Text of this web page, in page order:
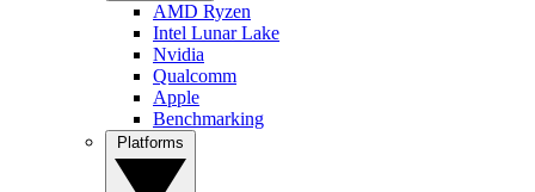
AMD Ryzen
Intel Lunar Lake
Nvidia
Qualcomm
Apple
Benchmarking